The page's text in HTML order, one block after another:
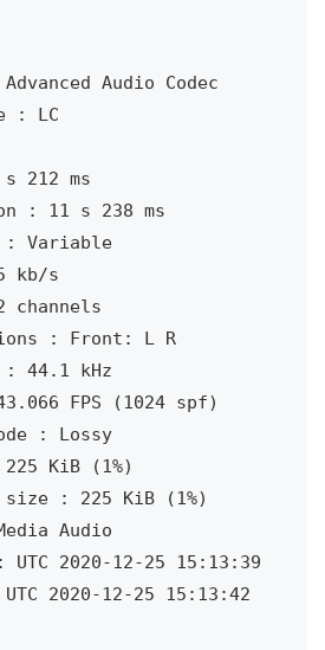
Audio Codec
: LC
212 ms
: 11 s 238 ms
: Variable
kb/s
channels
: Front: L R
: 44.1 kHz
FPS (1024 spf)
: Lossy
KiB (1%)
size : 225 KiB (1%)
Audio
UTC 2020-12-25 15:13:39
2020-12-25 15:13:42